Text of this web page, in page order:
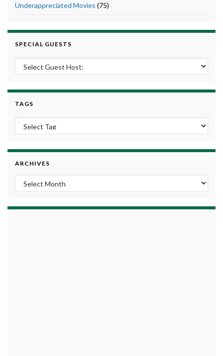
Underappreciated Movies (75)
SPECIAL GUESTS
TAGS
ARCHIVES
Archives